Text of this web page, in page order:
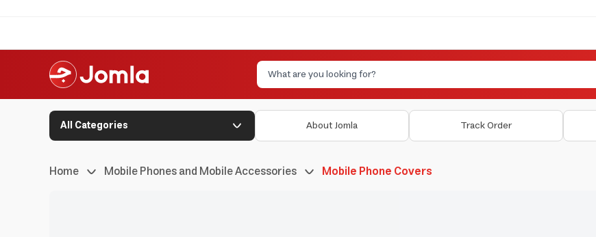
All Categories About Jomla Track Order
Home Mobile Phones and Mobile Accessories Mobile Phone Covers